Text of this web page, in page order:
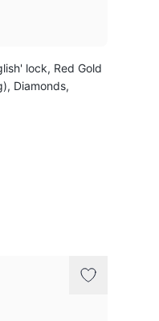
lock, Red Gold
Diamonds,